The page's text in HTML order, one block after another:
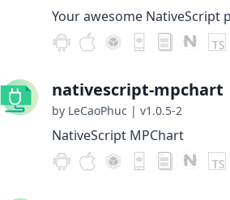
Your awesome NativeScript
nativescript-mpchart
by LeCaoPhuc | v1.0.5-2
NativeScript MPChart